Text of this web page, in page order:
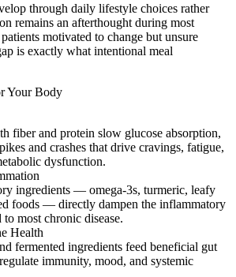
through daily lifestyle choices rather
remains an afterthought during most
motivated to change but unsure
is exactly what intentional meal
Your Body
fiber and protein slow glucose absorption,
and crashes that drive cravings, fatigue,
dysfunction.
ingredients — omega-3s, turmeric, leafy
foods — directly dampen the inflammatory
most chronic disease.
Health
fermented ingredients feed beneficial gut
immunity, mood, and systemic